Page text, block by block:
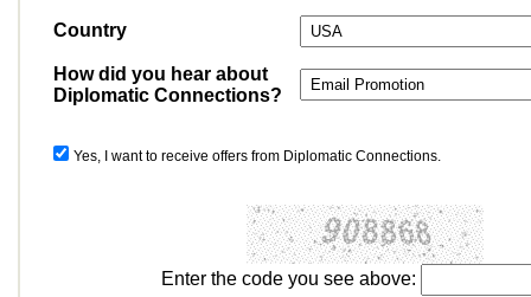
Country
How did you hear about
Diplomatic Connections?
Yes, I want to receive offers from Diplomatic Connections.
Enter the code you see above: